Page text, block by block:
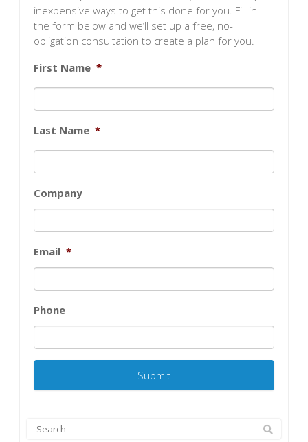
inexpensive ways to get this done for you. Fill in
the form below and we’ll set up a free, no-
obligation consultation to create a plan for you.
First Name *
Last Name *
Company
Email *
Phone